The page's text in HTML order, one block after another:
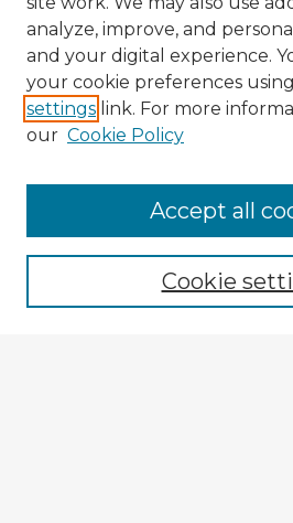
Browse Advisors
Browse recent Advisors
Enter search terms:
analyze, improve, and
and your digital experience.
your cookie preferences
settings link. For more
our Cookie Policy
Cookie
Accept all